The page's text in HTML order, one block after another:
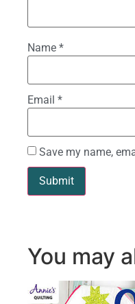
Name *
Email *
Save my name,
You may